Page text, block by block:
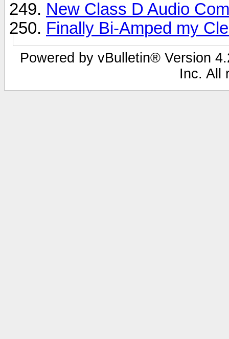
New Class D Audio
Finally Bi-Amped my
Powered by vBulletin® Version
Inc. All